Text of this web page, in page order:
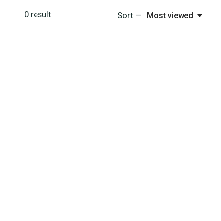
0result Sort — Most viewed